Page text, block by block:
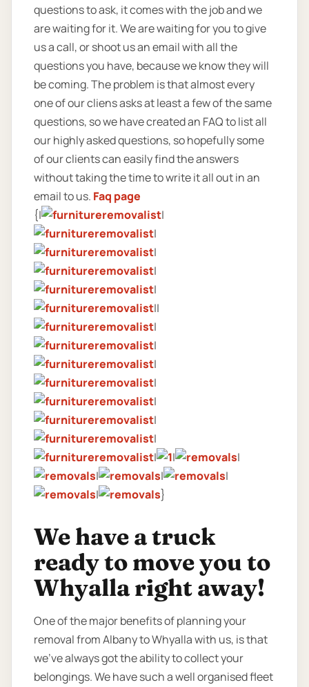
questions to ask, it comes with the job and we
are waiting for it. We are waiting for you to give
us a call, or shoot us an email with all the
questions you have, because we know they will
be coming. The problem is that almost every
one of our cliens asks at least a few of the same
questions, so we have created an FAQ to list all
our highly asked questions, so hopefully some
of our clients can easily find the answers
without taking the time to write it all out in an
email to us. Faq page
{|
|
|
|
|
|
||
|
|
|
|
|
|
|
|
|
|
|
|
|
|
}
We have a truck
ready to move you to
Whyalla right away!
One of the major benefits of planning your
removal from Albany to Whyalla with us, is that
we’ve always got the ability to collect your
belongings. We have such a well organised fleet